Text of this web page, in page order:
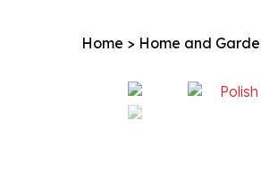
Home > Home and